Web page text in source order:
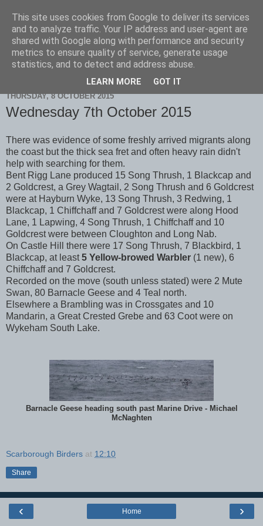
Scarborough Birders
THURSDAY, 8 OCTOBER 2015
Wednesday 7th October 2015
There was evidence of some freshly arrived migrants along
the coast but the thick sea fret and often heavy rain didn't
help with searching for them.
Bent Rigg Lane produced 15 Song Thrush, 1 Blackcap and
2 Goldcrest, a Grey Wagtail, 2 Song Thrush and 6 Goldcrest
were at Hayburn Wyke, 13 Song Thrush, 3 Redwing, 1
Blackcap, 1 Chiffchaff and 7 Goldcrest were along Hood
Lane, 1 Lapwing, 4 Song Thrush, 1 Chiffchaff and 10
Goldcrest were between Cloughton and Long Nab.
On Castle Hill there were 17 Song Thrush, 7 Blackbird, 1
Blackcap, at least5 Yellow-browed Warbler (1 new), 6
Chiffchaff and 7 Goldcrest.
Recorded on the move (south unless stated) were 2 Mute
Swan, 80 Barnacle Geese and 4 Teal north.
Elsewhere a Brambling was in Crossgates and 10
Mandarin, a Great Crested Grebe and 63 Coot were on
Wykeham South Lake.
Barnacle Geese heading south past Marine Drive - Michael
McNaghten
Scarborough Birders at 12:10
Share
‹ ›
Home
This site uses cookies from Google to deliver its services
and to analyze traffic. Your IP address and user-agent are
shared with Google along with performance and security
metrics to ensure quality of service, generate usage
statistics, and to detect and address abuse.
LEARN MORE GOT IT